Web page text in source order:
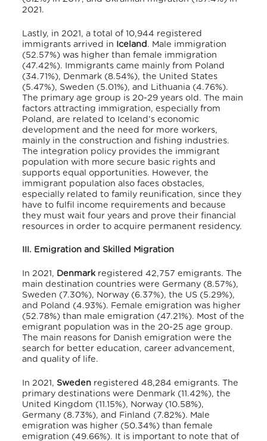
2021.
Lastly, in 2021, a total of 10,944 registered
immigrants arrived in Iceland . Male immigration
(52.57%) was higher than female immigration
(47.42%). Immigrants came mainly from Poland
(34.71%), Denmark (8.54%), the United States
(5.47%), Sweden (5.01%), and Lithuania (4.76%).
The primary age group is 20-29 years old. The main
factors attracting immigration, especially from
Poland, are related to Iceland’s economic
development and the need for more workers,
mainly in the construction and fishing industries.
The integration policy provides the immigrant
population with more secure basic rights and
supports equal opportunities. However, the
immigrant population also faces obstacles,
especially related to family reunification, since they
have to fulfil income requirements and because
they must wait four years and prove their financial
resources in order to acquire permanent residency.
III. Emigration and Skilled Migration
In 2021, Denmark registered 42,757 emigrants. The
main destination countries were Germany (8.57%),
Sweden (7.30%), Norway (6.37%), the US (5.29%),
and Poland (4.93%). Female emigration was higher
(52.78%) than male emigration (47.21%). Most of the
emigrant population was in the 20-25 age group.
The main reasons for Danish emigration were the
search for better education, career advancement,
and quality of life.
In 2021, Sweden registered 48,284 emigrants. The
primary destinations were Denmark (11.42%), the
United Kingdom (11.15%), Norway (10.58%),
Germany (8.73%), and Finland (7.82%). Male
emigration was higher (50.34%) than female
emigration (49.66%). It is important to note that of